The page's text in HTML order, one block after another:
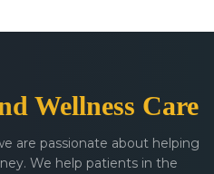
Wellness Care
are passionate about helping
We help patients in the